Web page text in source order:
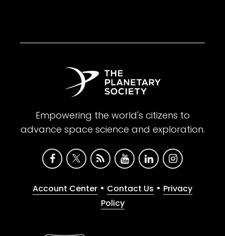
Empowering the world's citizens to
advance space science and exploration.
Account Center • Contact Us • Privacy
Policy